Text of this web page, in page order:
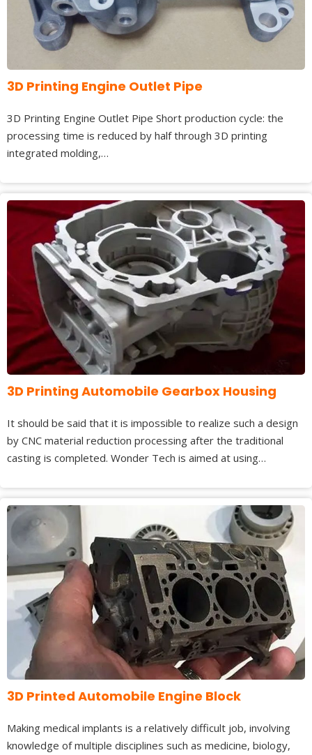
3D Printing Engine Outlet Pipe
3D Printing Engine Outlet Pipe Short production cycle: the
processing time is reduced by half through 3D printing
integrated molding,…
3D Printing Automobile Gearbox Housing
It should be said that it is impossible to realize such a design
by CNC material reduction processing after the traditional
casting is completed. Wonder Tech is aimed at using…
3D Printed Automobile Engine Block
Making medical implants is a relatively difficult job, involving
knowledge of multiple disciplines such as medicine, biology,